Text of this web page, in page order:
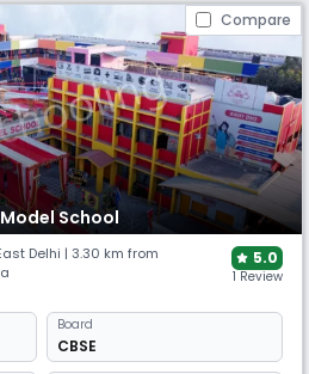
Compare
School
Delhi | 3.30 km from
5.0
1 Review
Board
CBSE